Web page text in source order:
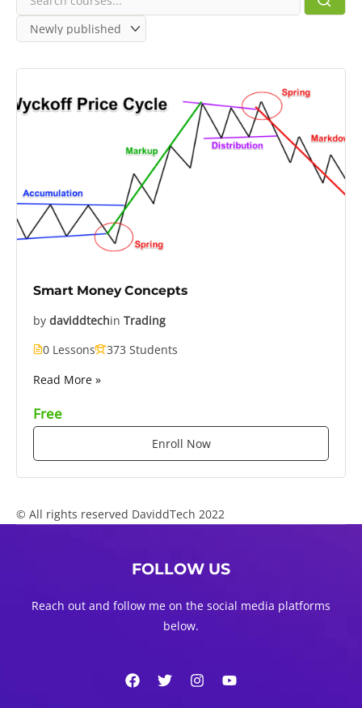
Smart Money Concepts
by daviddtechin Trading
0 Lessons
373 Students
Read More »
Free
Enroll Now
© All rights reserved DaviddTech 2022
FOLLOW US
Reach out and follow me on the social media platforms
below.